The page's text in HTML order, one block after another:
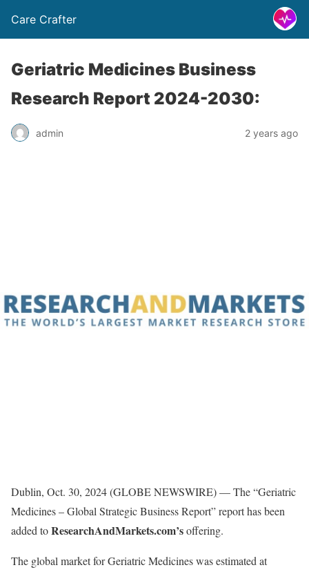
Care Crafter
Geriatric Medicines Business
Research Report 2024-2030:
admin 2 years ago
Dublin, Oct. 30, 2024 (GLOBE NEWSWIRE) — The “Geriatric
Medicines – Global Strategic Business Report” report has been
added toResearchAndMarkets.com’soffering.
The global market for Geriatric Medicines was estimated at